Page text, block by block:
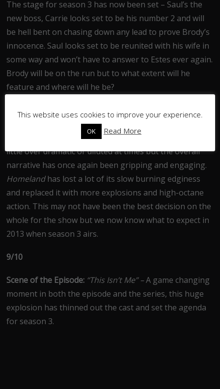
The stage for season 3 has now been set – Saul’s the
new boss, Carrie looks set to be his number 2 and will
be hell bent on chasing down any lead to prove Brody’s
innocence. Saul looks set to be reunited with his wife in
some way and won’t have to answer to Estes ever again.
Brody will be on the run but to what extent will he
feature and where will he be?
In all, Season 2 has been less consistent than the
show’s first outing but has still maintained a high level
of excitement. The individual episode plots have been a
little over dramatic or diluted at times but the overall
narrative has once again been gripping and engaging.
Homelandhas lost a lot of its slow burning edginess
and replaced it with more explosions and high-octane
action. This may not have been the best decision on the
whole for the show but we now know what to expect in
2013 when season 3 airs.
9/10
Scene of the Episode: “This Isn’t Me” –A game changing
moment in both the episode and the series, this huge
explosion has thinned out the cast and set the agenda
for season 3.
This website uses cookies to improve your experience.
OK Read More